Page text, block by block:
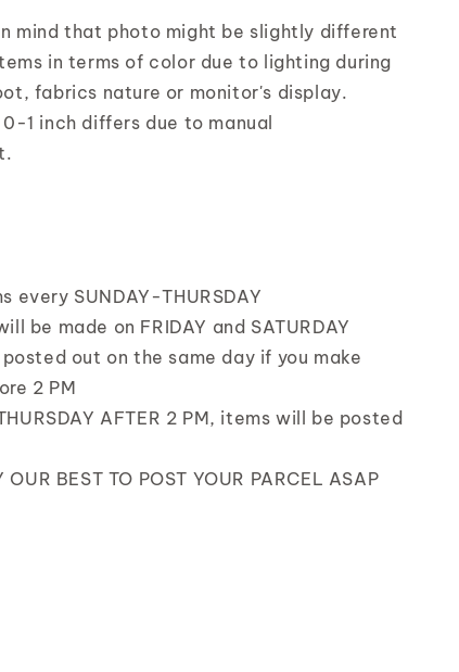
mind that photo might be slightly different
in terms of color due to lighting during
fabrics nature or monitor's display.
1 inch differs due to manual
every SUNDAY-THURSDAY
be made on FRIDAY and SATURDAY
out on the same day if you make
2 PM
AFTER 2 PM, items will be posted
OUR BEST TO POST YOUR PARCEL ASAP